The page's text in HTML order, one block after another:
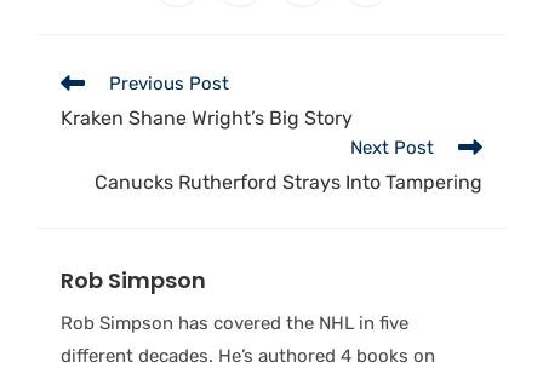
Previous Post
Kraken Shane Wright’s Big Story
Next Post
Canucks Rutherford Strays Into Tampering
Rob Simpson
Rob Simpson has covered the NHL in five
different decades. He’s authored 4 books on